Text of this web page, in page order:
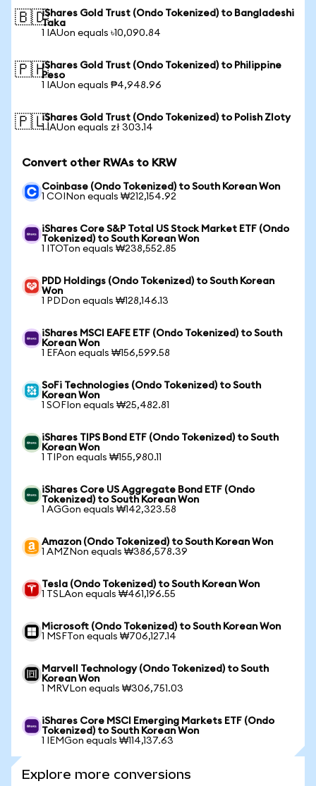
🇧🇩iShares Gold Trust (Ondo Tokenized) to Bangladeshi
Taka
1 IAUon equals ৳10,090.84
🇵🇭iShares Gold Trust (Ondo Tokenized) to Philippine
Peso
1 IAUon equals ₱4,948.96
🇵🇱iShares Gold Trust (Ondo Tokenized) to Polish Zloty
1 IAUon equals zł 303.14
Convert other RWAs to KRW
Coinbase (Ondo Tokenized) to South Korean Won
1 COINon equals ₩212,154.92
iShares Core S&P Total US Stock Market ETF (Ondo
Tokenized) to South Korean Won
1 ITOTon equals ₩238,552.85
PDD Holdings (Ondo Tokenized) to South Korean
Won
1 PDDon equals ₩128,146.13
iShares MSCI EAFE ETF (Ondo Tokenized) to South
Korean Won
1 EFAon equals ₩156,599.58
SoFi Technologies (Ondo Tokenized) to South
Korean Won
1 SOFIon equals ₩25,482.81
iShares TIPS Bond ETF (Ondo Tokenized) to South
Korean Won
1 TIPon equals ₩155,980.11
iShares Core US Aggregate Bond ETF (Ondo
Tokenized) to South Korean Won
1 AGGon equals ₩142,323.58
Amazon (Ondo Tokenized) to South Korean Won
1 AMZNon equals ₩386,578.39
Tesla (Ondo Tokenized) to South Korean Won
1 TSLAon equals ₩461,196.55
Microsoft (Ondo Tokenized) to South Korean Won
1 MSFTon equals ₩706,127.14
Marvell Technology (Ondo Tokenized) to South
Korean Won
1 MRVLon equals ₩306,751.03
iShares Core MSCI Emerging Markets ETF (Ondo
Tokenized) to South Korean Won
1 IEMGon equals ₩114,137.63
Explore more conversions